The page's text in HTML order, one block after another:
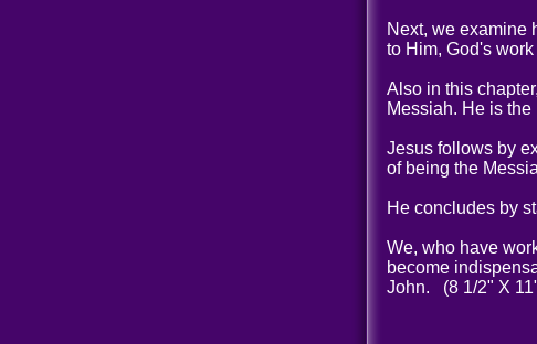
Next, we examine
to Him, God's
Also in this
Messiah. He is
Jesus follows by
of being the
He concludes by
We, who have
become
John. (8 1/2" X